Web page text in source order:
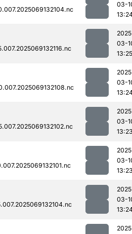
03-
03-
13:25
03-
03-
03-
03-